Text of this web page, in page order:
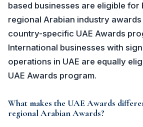
based businesses are eligible for
regional Arabian industry awards
country-specific UAE Awards
International businesses with
operations in UAE are equally
UAE Awards program.
What makes the UAE Awards
regional Arabian Awards?